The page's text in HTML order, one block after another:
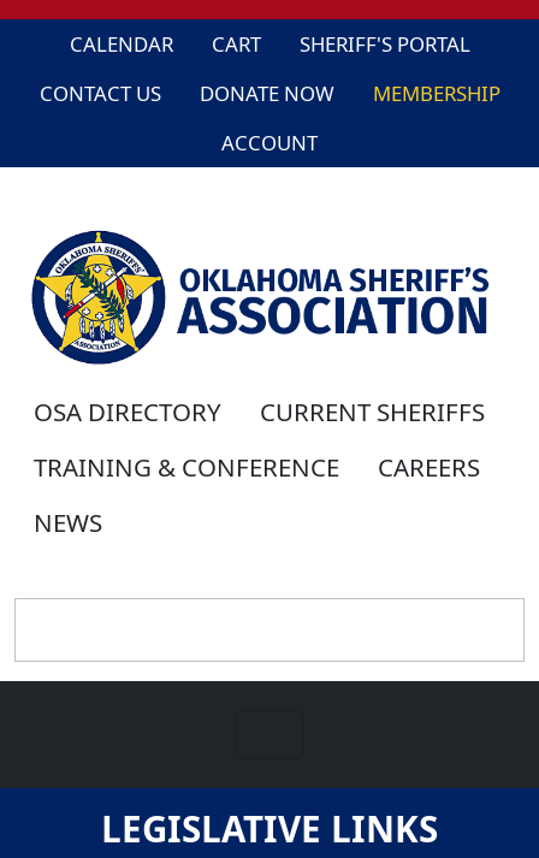
CALENDAR CART
SHERIFF'S PORTAL
CONTACT US
DONATE NOW
MEMBERSHIP
ACCOUNT
OSA DIRECTORY
CURRENT SHERIFFS
TRAINING & CONFERENCE
CAREERS
NEWS
LEGISLATIVE LINKS